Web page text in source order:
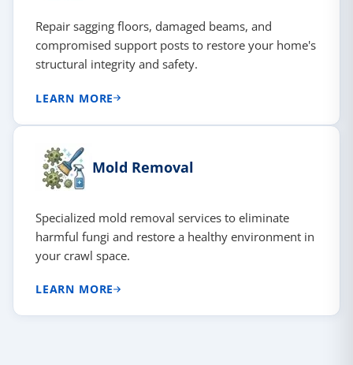
Repair sagging floors, damaged beams, and
compromised support posts to restore your home's
structural integrity and safety.
LEARN MORE
Mold Removal
Specialized mold removal services to eliminate
harmful fungi and restore a healthy environment in
your crawl space.
LEARN MORE